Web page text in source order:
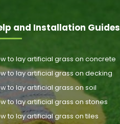
and Installation Guides
to lay artificial grass on concrete
to lay artificial grass on decking
to lay artificial grass on soil
to lay artificial grass on stones
to lay artificial grass on tiles